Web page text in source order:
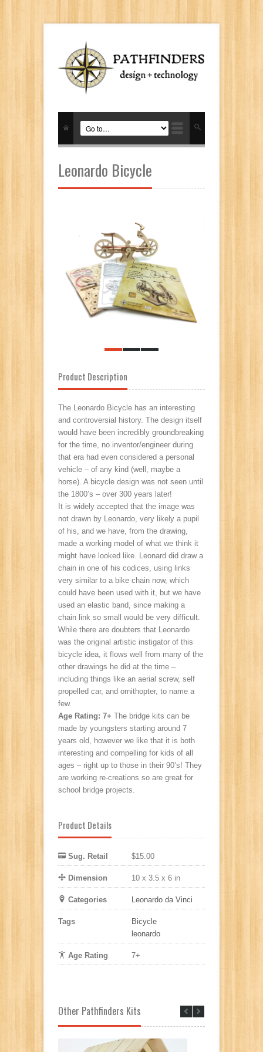
Leonardo Bicycle
Product Description
The Leonardo Bicycle has an interesting
and controversial history. The design itself
would have been incredibly groundbreaking
for the time, no inventor/engineer during
that era had even considered a personal
vehicle – of any kind (well, maybe a
horse). A bicycle design was not seen until
the 1800’s – over 300 years later!
It is widely accepted that the image was
not drawn by Leonardo, very likely a pupil
of his, and we have, from the drawing,
made a working model of what we think it
might have looked like. Leonard did draw a
chain in one of his codices, using links
very similar to a bike chain now, which
could have been used with it, but we have
used an elastic band, since making a
chain link so small would be very difficult.
While there are doubters that Leonardo
was the original artistic instigator of this
bicycle idea, it flows well from many of the
other drawings he did at the time –
including things like an aerial screw, self
propelled car, and ornithopter, to name a
few.
Age Rating: 7+ The bridge kits can be
made by youngsters starting around 7
years old, however we like that it is both
interesting and compelling for kids of all
ages – right up to those in their 90’s! They
are working re-creations so are great for
school bridge projects.
Product Details
Sug. Retail $15.00
Dimension 10 x 3.5 x 6 in
Categories Leonardo da Vinci
Tags
Bicycle
leonardo
Age Rating 7+
Other Pathfinders Kits